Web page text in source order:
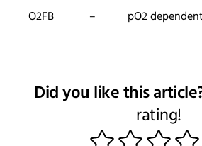
O2FB – pO2
Did you like this
rating!
1 2 3